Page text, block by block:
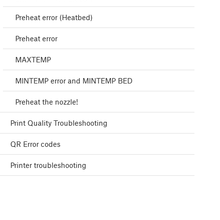
Preheat error (Heatbed)
Preheat error
MAXTEMP
MINTEMP error and MINTEMP BED
Preheat the nozzle!
Print Quality Troubleshooting
QR Error codes
Printer troubleshooting